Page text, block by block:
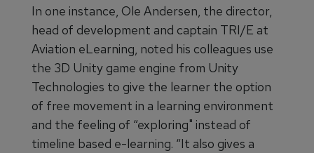
In one instance, Ole Andersen, the director,
head of development and captain TRI/E at
Aviation eLearning, noted his colleagues use
the 3D Unity game engine from Unity
Technologies to give the learner the option
of free movement in a learning environment
and the feeling of “exploring" instead of
timeline based e-learning. “It also gives a